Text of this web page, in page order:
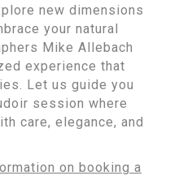
new dimensions
your natural
Mike Allebach
experience that
Let us guide you
session where
care, elegance, and
on booking a